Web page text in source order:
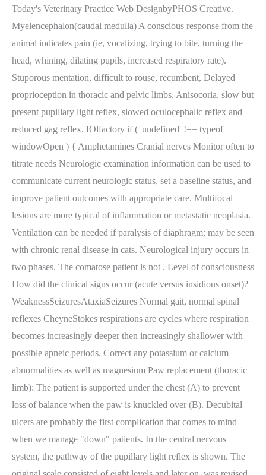
Today's Veterinary Practice Web DesignbyPHOS Creative.
Myelencephalon(caudal medulla) A conscious response from the
animal indicates pain (ie, vocalizing, trying to bite, turning the
head, whining, dilating pupils, increased respiratory rate).
Stuporous mentation, difficult to rouse, recumbent, Delayed
proprioception in thoracic and pelvic limbs, Anisocoria, slow but
present pupillary light reflex, slowed oculocephalic reflex and
reduced gag reflex. IOlfactory if ( 'undefined' !== typeof
windowOpen ) { Amphetamines Cranial nerves Monitor often to
titrate needs Neurologic examination information can be used to
communicate current neurologic status, set a baseline status, and
improve patient outcomes with appropriate care. Multifocal
lesions are more typical of inflammation or metastatic neoplasia.
Ventilation can be needed if paralysis of diaphragm; may be seen
with chronic renal disease in cats. Neurological injury occurs in
two phases. The comatose patient is not . Level of consciousness
How did the clinical signs occur (acute versus insidious onset)?
WeaknessSeizuresAtaxiaSeizures Normal gait, normal spinal
reflexes CheyneStokes respirations are cycles where respiration
becomes increasingly deeper then increasingly shallower with
possible apneic periods. Correct any potassium or calcium
abnormalities as well as magnesium Paw replacement (thoracic
limb): The patient is supported under the chest (A) to prevent
loss of balance when the paw is knuckled over (B). Decubital
ulcers are probably the first complication that comes to mind
when we manage "down" patients. In the central nervous
system, the pathway of the pupillary light reflex is shown. The